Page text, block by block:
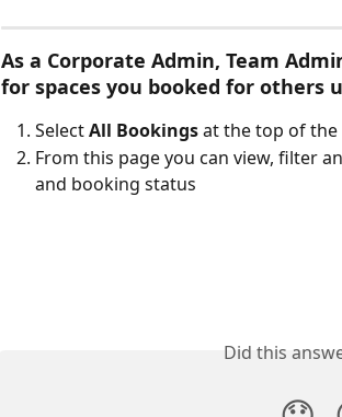
As a Corporate Admin, Team
for spaces you booked for others
Select All Bookings at the top of
From this page you can view, filter
and booking status
Did this